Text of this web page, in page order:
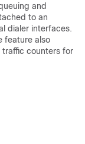
and
to an
dialer interfaces.
feature also
counters for